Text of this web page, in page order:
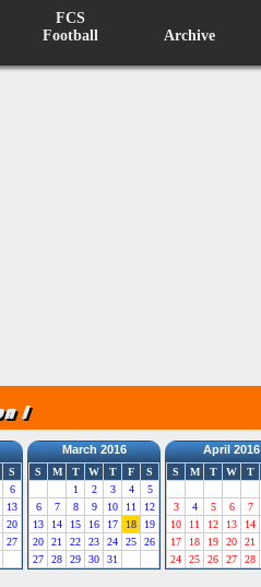
FCS
Football
Archive
S
6
13
20
27
March 2016
S M T W T F
S
1
2 3 4
5
6
7 8 9 10 11
12
13
14 15 16 17 18
19
20
21 22 23 24 25
26
27
28 29 30 31
April 2016
S M T W T
3
4 5 6 7
10
11 12 13 14
17
18 19 20 21
24
25 26 27 28